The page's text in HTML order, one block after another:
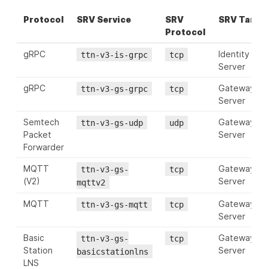
Protocol SRV Service
SRV
Protocol
SRV
gRPC ttn-v3-is-grpc tcp
Identity
Server
gRPC ttn-v3-gs-grpc tcp
Gateway
Server
Semtech
Packet
Forwarder
ttn-v3-gs-udp udp
Gateway
Server
MQTT
(V2)
ttn-v3-gs-
mqttv2
tcp
Gateway
Server
MQTT ttn-v3-gs-mqtt tcp
Gateway
Server
Basic
Station
LNS
ttn-v3-gs-
basicstationlns
tcp
Gateway
Server